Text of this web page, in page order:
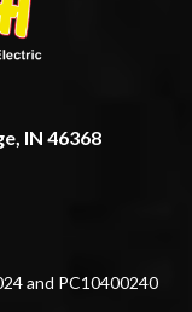
IN 46368
and PC10400240